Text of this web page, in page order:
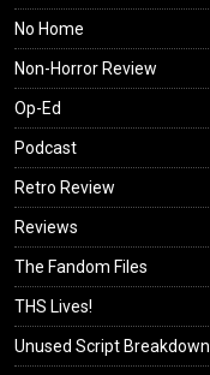
No Home
Non-Horror Review
Op-Ed
Podcast
Retro Review
Reviews
The Fandom Files
THS Lives!
Unused Script Breakdown